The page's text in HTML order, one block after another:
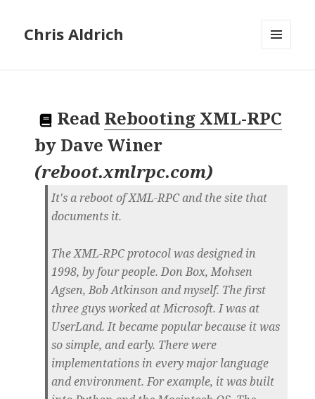
Chris Aldrich
Read Rebooting XML-RPC
by Dave Winer
(reboot.xmlrpc.com)
It's a reboot of XML-RPC and the site that
documents it.
The XML-RPC protocol was designed in
1998, by four people. Don Box, Mohsen
Agsen, Bob Atkinson and myself. The first
three guys worked at Microsoft. I was at
UserLand. It became popular because it was
so simple, and early. There were
implementations in every major language
and environment. For example, it was built